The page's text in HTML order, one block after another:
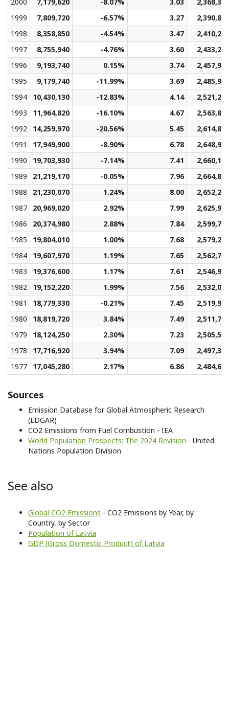
1999
7,809,720 -6.57% 3.27
2,390,822
1998
8,358,850 -4.54% 3.47
2,410,209
1997
8,755,940 -4.76% 3.60
2,433,231
1996
9,193,740 0.15% 3.74
2,457,905
1995
9,179,740 -11.99% 3.69
2,485,949
1994
10,430,130 -12.83% 4.14
2,521,233
1993
11,964,820 -16.10% 4.67
2,563,820
1992
14,259,970 -20.56% 5.45
2,614,827
1991
17,949,900 -8.90% 6.78
2,648,940
1990
19,703,930 -7.14% 7.41
2,660,131
1989
21,219,170 -0.05% 7.96
2,664,836
1988
21,230,070 1.24% 8.00
2,652,247
1987
20,969,020 2.92% 7.99
2,625,963
1986
20,374,980 2.88% 7.84
2,599,778
1985
19,804,010 1.00% 7.68
2,579,231
1984
19,607,970 1.19% 7.65
2,562,773
1983
19,376,600 1.17% 7.61
2,546,971
1982
19,152,220 1.99% 7.56
2,532,015
1981
18,779,330 -0.21% 7.45
2,519,970
1980
18,819,720 3.84% 7.49
2,511,759
1979
18,124,250 2.30% 7.23
2,505,526
1978
17,716,920 3.94% 7.09
2,497,362
1977
17,045,280 2.17% 6.86 2,484,608
Sources
Emission Database for Global Atmospheric Research
(EDGAR)
CO2 Emissions from Fuel Combustion - IEA
World Population Prospects: The 2024 Revision - United
Nations Population Division
See also
Global CO2 Emissions - CO2 Emissions by Year, by
Country, by Sector
Population of Latvia
GDP (Gross Domestic Product) of Latvia